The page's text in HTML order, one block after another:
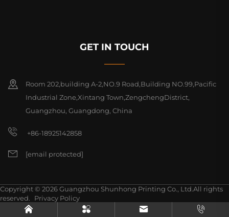
GET IN TOUCH
Room 202,building A-2,NO.9 Road,Building NO.99,Pacific
Industrial Zone,Xintang Town,ZengchengDistrict,
Guangzhou, Guangdong, China
+86-18925142858
[email protected]
Copyright © 2026 Guangzhou Shunhong Printing Co., Ltd.All rights
reserved.
Privacy Policy